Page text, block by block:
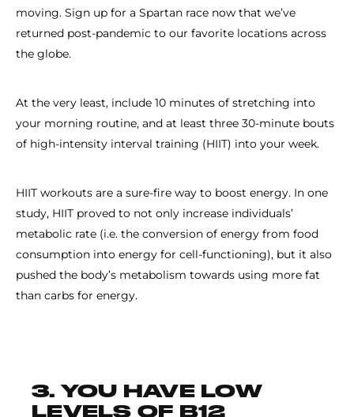
moving. Sign up for a Spartan race now that we’ve
returned post-pandemic to our favorite locations across
the globe.
At the very least, include 10 minutes of stretching into
your morning routine, and at least three 30-minute bouts
of high-intensity interval training (HIIT) into your week.
HIIT workouts are a sure-fire way to boost energy. In one
study, HIIT proved to not only increase individuals’
metabolic rate (i.e. the conversion of energy from food
consumption into energy for cell-functioning), but it also
pushed the body’s metabolism towards using more fat
than carbs for energy.
3. YOU HAVE LOW
LEVELS OF B12